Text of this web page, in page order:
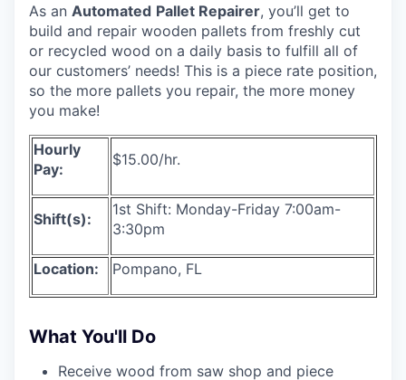
As an Automated Pallet Repairer, you’ll get to
build and repair wooden pallets from freshly cut
or recycled wood on a daily basis to fulfill all of
our customers’ needs! This is a piece rate position,
so the more pallets you repair, the more money
you make!
Hourly
Pay:
$15.00/hr.
Shift(s):
1st Shift: Monday-Friday 7:00am-
3:30pm
Location: Pompano, FL
What You'll Do
Receive wood from saw shop and piece